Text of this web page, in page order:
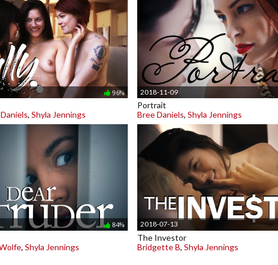
96%
, Shyla Jennings
2018-11-09
Portrait
Bree Daniels, Shyla Jennings
84%
, Shyla Jennings
2018-07-13
The Investor
Bridgette B, Shyla Jennings